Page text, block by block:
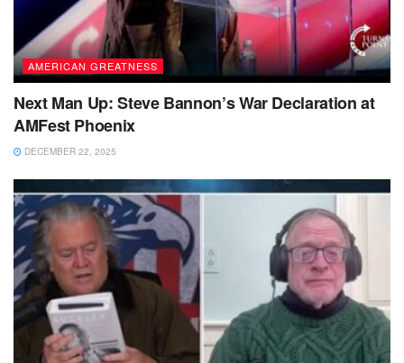
AMERICAN GREATNESS
Next Man Up: Steve Bannon’s War Declaration at
AMFest Phoenix
DECEMBER 22, 2025